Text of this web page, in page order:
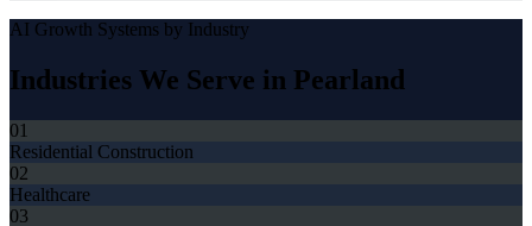
AI Growth Systems by Industry
Industries We Serve in Pearland
01
Residential Construction
02
Healthcare
03